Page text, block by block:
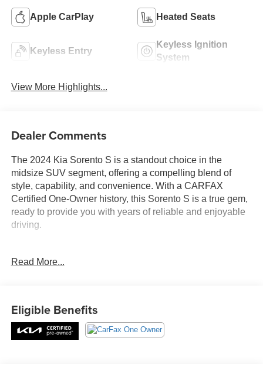
Apple CarPlay Heated Seats
Keyless Entry
Keyless Ignition
System
View More Highlights...
Dealer Comments
The 2024 Kia Sorento S is a standout choice in the
midsize SUV segment, offering a compelling blend of
style, capability, and convenience. With a CARFAX
Certified One-Owner history, this Sorento S is a true gem,
ready to provide you with years of reliable and enjoyable
driving.
- Carpeted Floor Mats
Remote keyless entry, Smart Key w/ Push Button and
Remote Start, Steering wheel mounted audio controls,
Brake assist, Electronic Stability Control, Speed-sensing
Read More...
Eligible Benefits